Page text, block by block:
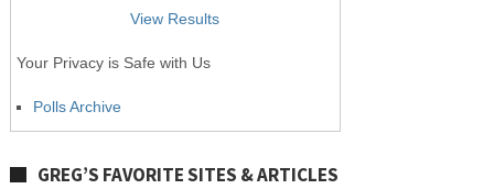
View Results
Your Privacy is Safe with Us
Polls Archive
GREG’S FAVORITE SITES & ARTICLES